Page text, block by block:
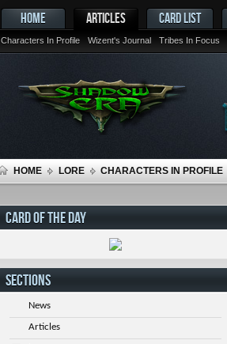
HOME ARTICLES
Characters In Profile Wizent's Journal Tribes In Focus
CARD LIST
HOME LORE CHARACTERS IN PROFILE
CARD OF THE DAY
SECTIONS
News
Articles